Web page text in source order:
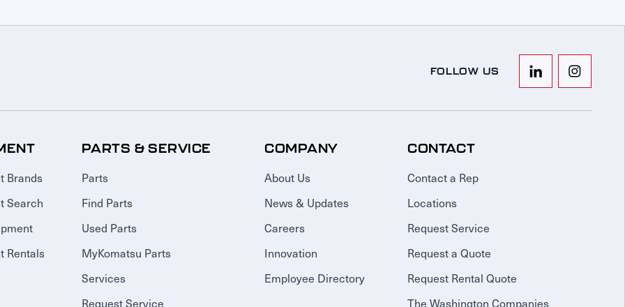
FOLLOW US
Brands
Search
Rentals
PARTS & SERVICE
Parts
Find Parts
Used Parts
MyKomatsu Parts
Services
Request Service
COMPANY
About Us
News & Updates
Careers
Innovation
Employee Directory
CONTACT
Contact a Rep
Locations
Request Service
Request a Quote
Request Rental Quote
The Washington Companies